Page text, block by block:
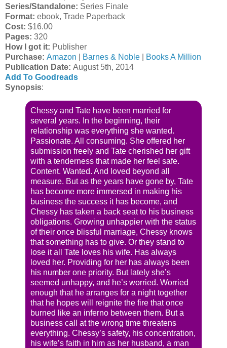
Series/Standalone: Series Finale
Format: ebook, Trade Paperback
Cost: $16.00
Pages: 320
How I got it: Publisher
Purchase: Amazon Barnes & Noble
Books A Million
Publication Date: August 5th, 2014
Add To Goodreads
Synopsis:
Chessy and Tate have been married for
several years. In the beginning, their
relationship was everything she wanted.
Passionate. All consuming. She offered her
submission freely and Tate cherished her gift
with a tenderness that made her feel safe.
Content. Wanted. And loved beyond all
measure. But as the years have gone by, Tate
has become more immersed in making his
business the success it has become, and
Chessy has taken a back seat to his business
obligations. Growing unhappier with the status
of their once blissful marriage, Chessy knows
that something has to give. Or they stand to
lose it all Tate loves his wife. Has always
loved her. Providing for her has always been
his number one priority. But lately she’s
seemed unhappy, and he’s worried. Worried
enough that he arranges for a night together
that he hopes will reignite the fire that once
burned like an inferno between them. But a
business call at the wrong time threatens
everything. Chessy’s safety, his concentration,
his wife’s faith in him as her husband, a man